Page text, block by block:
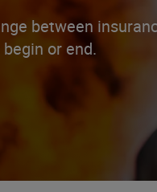
between
or end.